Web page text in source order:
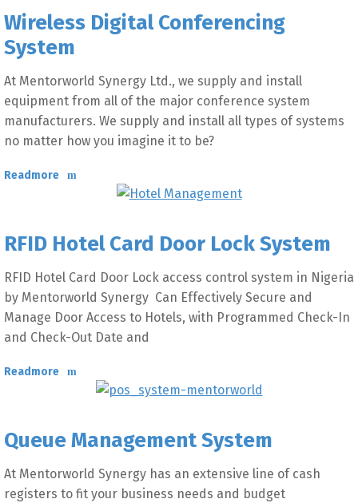
Wireless Digital Conferencing
System
At Mentorworld Synergy Ltd., we supply and install
equipment from all of the major conference system
manufacturers. We supply and install all types of systems
no matter how you imagine it to be?
Readmore
RFID Hotel Card Door Lock System
RFID Hotel Card Door Lock access control system in Nigeria
by Mentorworld Synergy Can Effectively Secure and
Manage Door Access to Hotels, with Programmed Check-In
and Check-Out Date and
Readmore
Queue Management System
At Mentorworld Synergy has an extensive line of cash
registers to fit your business needs and budget